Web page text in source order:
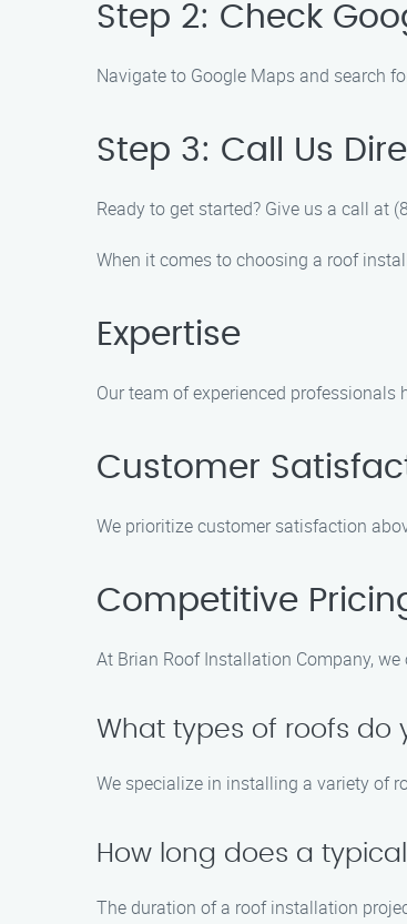
Step 2: Check
Navigate to Google Maps and search
Step 3: Call Us
Ready to get started? Give us a call at
When it comes to choosing a roof
Expertise
Our team of experienced
Customer
We prioritize customer satisfaction
Competitive
At Brian Roof Installation Company,
What types of roofs do
We specialize in installing a variety of
How long does a
The duration of a roof installation